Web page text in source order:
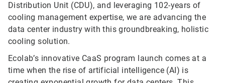
Distribution Unit (CDU), and leveraging 102-years of
cooling management expertise, we are advancing the
data center industry with this groundbreaking, holistic
cooling solution.
Ecolab’s innovative CaaS program launch comes at a
time when the rise of artificial intelligence (AI) is